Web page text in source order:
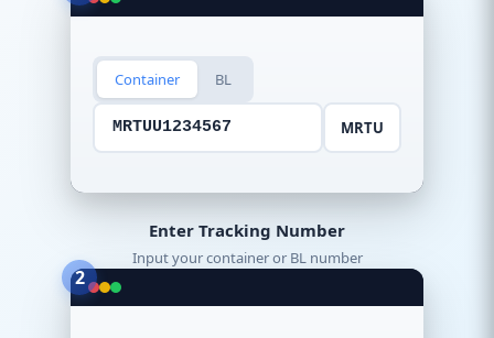
Container BL
MRTUU1234567 MRTU
Enter Tracking Number
Input your container or BL number
2